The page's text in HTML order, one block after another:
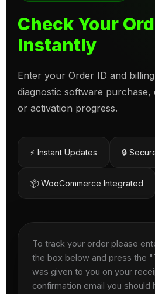
Check Your
Instantly
Enter your Order ID and
diagnostic software purchase,
or activation progress.
⚡ Instant Updates 🔒
📦 WooCommerce Integrated
To track your order please
the box below and press the
was given to you on your
confirmation email you should